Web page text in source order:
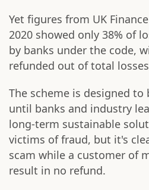
Yet figures from UK
2020 showed only 38% of
by banks under the code,
refunded out of total
The scheme is designed
until banks and industry
long-term sustainable
victims of fraud, but it's
scam while a customer of
result in no refund.